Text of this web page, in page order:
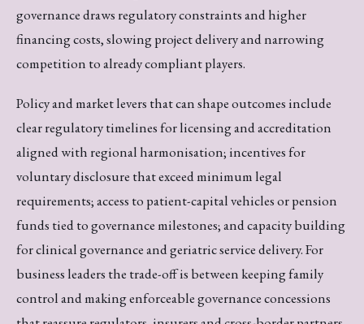
governance draws regulatory constraints and higher
financing costs, slowing project delivery and narrowing
competition to already compliant players.
Policy and market levers that can shape outcomes include
clear regulatory timelines for licensing and accreditation
aligned with regional harmonisation; incentives for
voluntary disclosure that exceed minimum legal
requirements; access to patient-capital vehicles or pension
funds tied to governance milestones; and capacity building
for clinical governance and geriatric service delivery. For
business leaders the trade-off is between keeping family
control and making enforceable governance concessions